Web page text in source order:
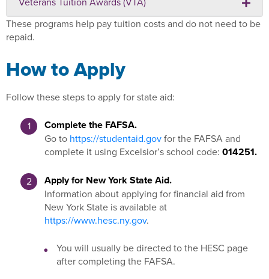
These programs help pay tuition costs and do not need to be
repaid.
How to Apply
Follow these steps to apply for state aid:
Complete the FAFSA.
Go to https://studentaid.govfor the FAFSA and
complete it using Excelsior’s school code: 014251.
Apply for New York State Aid.
Information about applying for financial aid from
New York State is available at
https://www.hesc.ny.gov.
You will usually be directed to the HESC page
after completing the FAFSA.